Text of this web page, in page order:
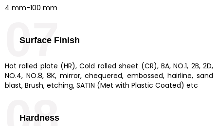
4 mm-100 mm
Surface Finish
Hot rolled plate (HR), Cold rolled sheet (CR), BA, NO.1, 2B, 2D,
NO.4, NO.8, 8K, mirror, chequered, embossed, hairline, sand
blast, Brush, etching, SATIN (Met with Plastic Coated) etc
07
Hardness